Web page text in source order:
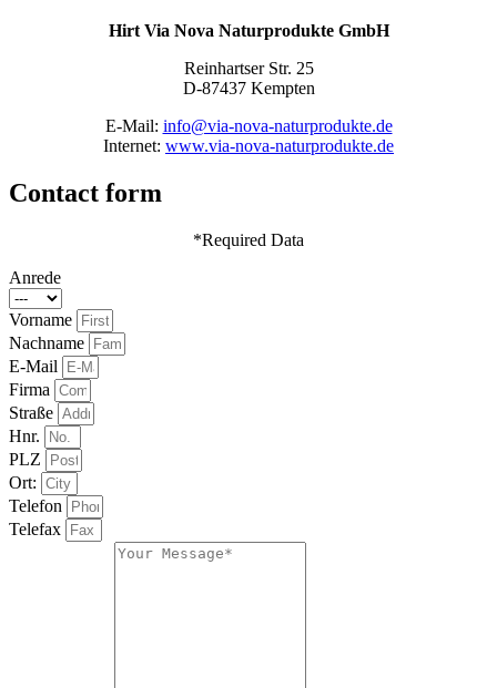
Hirt Via Nova Naturprodukte GmbH
Reinhartser Str. 25
D-87437 Kempten
E-Mail: info@via-nova-naturprodukte.de
Internet: www.via-nova-naturprodukte.de
Contact form
*Required Data
Anrede
Vorname
Nachname
E-Mail
Firma
Straße
Hnr.
PLZ
Ort:
Telefon
Telefax